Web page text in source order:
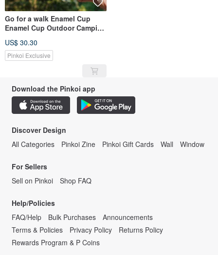
Go for a walk Enamel Cup
Enamel Cup Outdoor Camping
Mountaineering Mug Enamel
Cup
US$ 30.30
Pinkoi Exclusive
Download the Pinkoi app
Discover Design
All Categories
Pinkoi Zine Pinkoi Gift Cards Wall Window
For Sellers
Sell on Pinkoi
Shop FAQ
Help/Policies
FAQ/Help
Bulk Purchases
Announcements
Terms & Policies
Privacy Policy
Returns Policy
Rewards Program & P Coins